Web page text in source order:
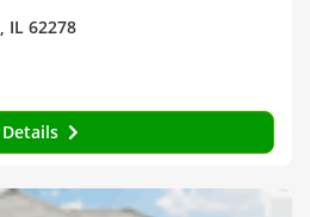
IL 62278
Details